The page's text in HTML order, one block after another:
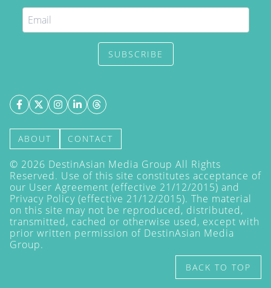
SUBSCRIBE
ABOUT CONTACT
© 2026 DestinAsian Media Group All Rights
Reserved. Use of this site constitutes acceptance of
our User Agreement (effective 21/12/2015) and
Privacy Policy (effective 21/12/2015). The material
on this site may not be reproduced, distributed,
transmitted, cached or otherwise used, except with
prior written permission of DestinAsian Media
Group.
BACK TO TOP